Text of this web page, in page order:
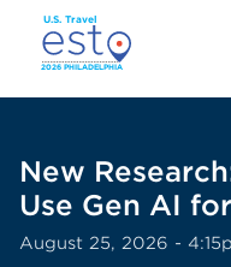
Skip
main
content
New
Use Gen AI
August 25, 2026 -